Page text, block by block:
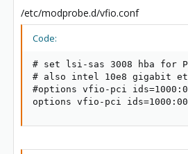
/etc/modprobe.d/vfio.conf
Code:
# set lsi-sas 3008 hba for
# also intel 10e8 gigabit
#options vfio-pci
options vfio-pci